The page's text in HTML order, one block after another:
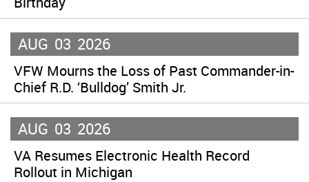
AUG 03 2026
VFW Mourns the Loss of Past Commander-in-
Chief R.D. ‘Bulldog’ Smith Jr.
AUG 03 2026
VA Resumes Electronic Health Record
Rollout in Michigan